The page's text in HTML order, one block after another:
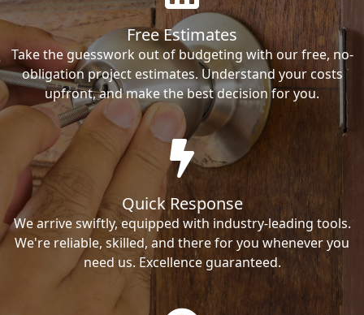
Free Estimates
Take the guesswork out of budgeting with our free, no-
obligation project estimates. Understand your costs
upfront, and make the best decision for you.
Quick Response
We arrive swiftly, equipped with industry-leading tools.
We're reliable, skilled, and there for you whenever you
need us. Excellence guaranteed.